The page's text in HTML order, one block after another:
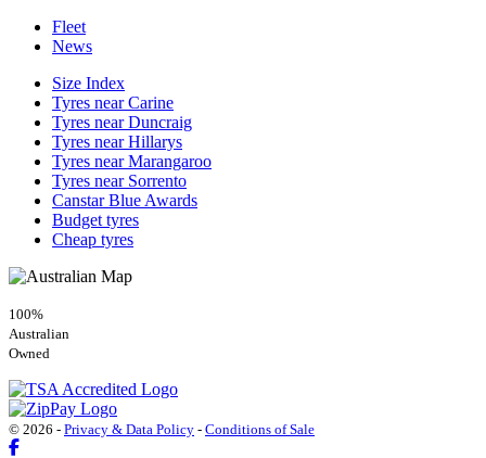
Fleet
News
Size Index
Tyres near Carine
Tyres near Duncraig
Tyres near Hillarys
Tyres near Marangaroo
Tyres near Sorrento
Canstar Blue Awards
Budget tyres
Cheap tyres
100%
Australian
Owned
© 2026 - Privacy & Data Policy - Conditions of Sale